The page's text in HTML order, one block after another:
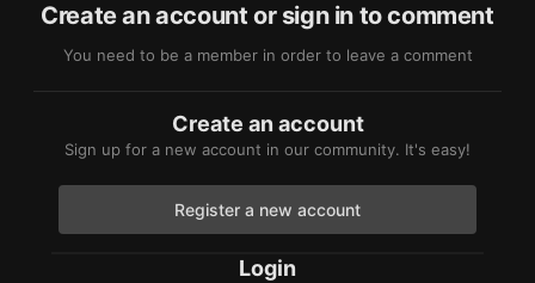
Create an account or sign in to comment
You need to be a member in order to leave a comment
Create an account
Sign up for a new account in our community. It's easy!
Register a new account
Login